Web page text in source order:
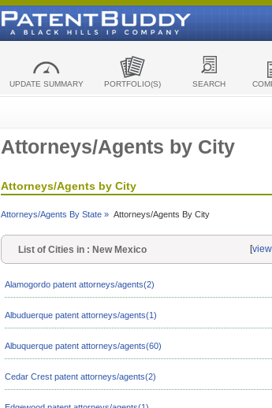
UPDATE SUMMARY PORTFOLIO(S) SEARCH
Attorneys/Agents by City
Attorneys/Agents by City
Attorneys/Agents By State » Attorneys/Agents By City
List of Cities in : New Mexico [
Alamogordo patent attorneys/agents(2)
Albuduerque patent attorneys/agents(1)
Albuquerque patent attorneys/agents(60)
Cedar Crest patent attorneys/agents(2)